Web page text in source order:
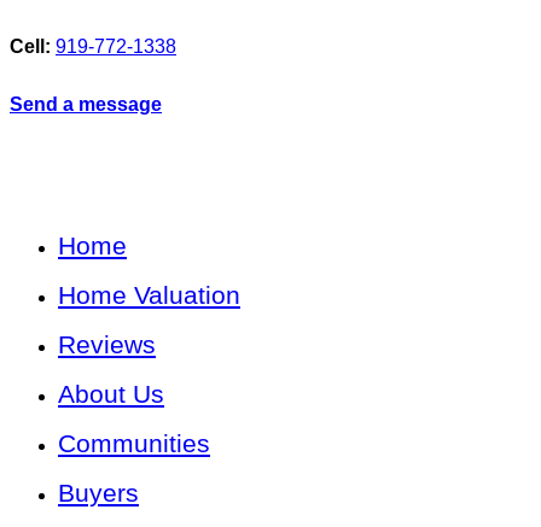
Cell: 919-772-1338
Send a message
Home
Home Valuation
Reviews
About Us
Communities
Buyers